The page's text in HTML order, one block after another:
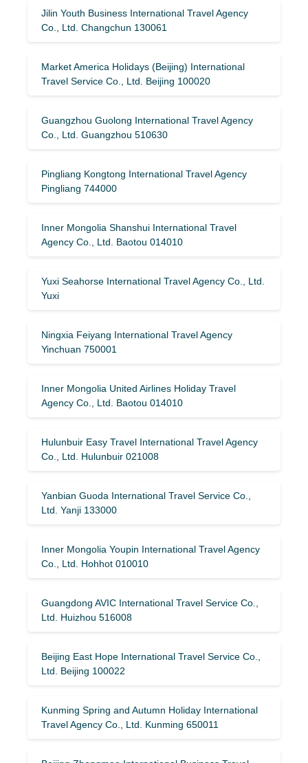
Jilin Youth Business International Travel Agency
Co., Ltd. Changchun 130061
Market America Holidays (Beijing) International
Travel Service Co., Ltd. Beijing 100020
Guangzhou Guolong International Travel Agency
Co., Ltd. Guangzhou 510630
Pingliang Kongtong International Travel Agency
Pingliang 744000
Inner Mongolia Shanshui International Travel
Agency Co., Ltd. Baotou 014010
Yuxi Seahorse International Travel Agency Co., Ltd.
Yuxi
Ningxia Feiyang International Travel Agency
Yinchuan 750001
Inner Mongolia United Airlines Holiday Travel
Agency Co., Ltd. Baotou 014010
Hulunbuir Easy Travel International Travel Agency
Co., Ltd. Hulunbuir 021008
Yanbian Guoda International Travel Service Co.,
Ltd. Yanji 133000
Inner Mongolia Youpin International Travel Agency
Co., Ltd. Hohhot 010010
Guangdong AVIC International Travel Service Co.,
Ltd. Huizhou 516008
Beijing East Hope International Travel Service Co.,
Ltd. Beijing 100022
Kunming Spring and Autumn Holiday International
Travel Agency Co., Ltd. Kunming 650011